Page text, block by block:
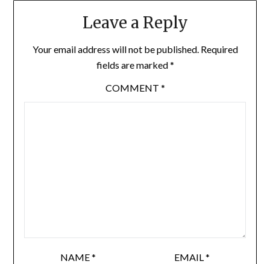
Leave a Reply
Your email address will not be published. Required
fields are marked*
COMMENT *
NAME* EMAIL*